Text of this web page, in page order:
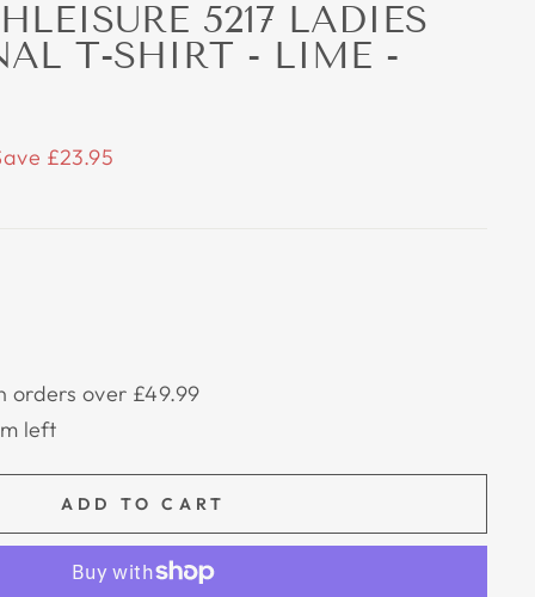
5217 LADIES
T-SHIRT - LIME -
£23.95
orders over £49.99
left
ADD TO CART